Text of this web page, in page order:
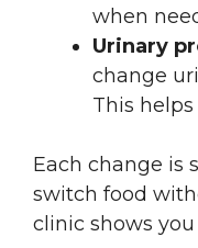
when
Urinary
change
This
Each change is
switch food
clinic shows